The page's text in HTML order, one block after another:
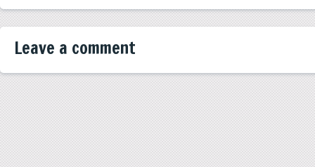
Leave a comment